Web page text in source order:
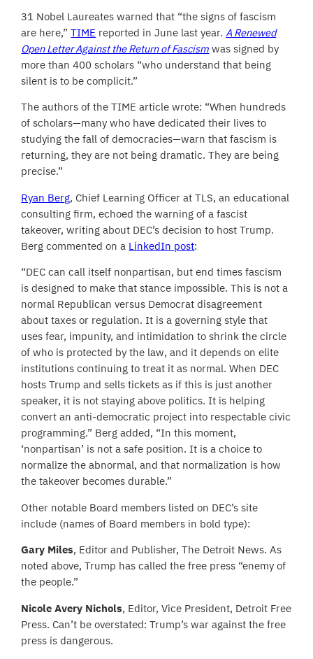
31 Nobel Laureates warned that “the signs of fascism
are here,”TIME reported in June last year. A Renewed
Open Letter Against the Return of Fascism was signed by
more than 400 scholars “who understand that being
silent is to be complicit.”
The authors of the TIME article wrote: “When hundreds
of scholars—many who have dedicated their lives to
studying the fall of democracies—warn that fascism is
returning, they are not being dramatic. They are being
precise.”
Ryan Berg, Chief Learning Officer at TLS, an educational
consulting firm, echoed the warning of a fascist
takeover, writing about DEC’s decision to host Trump.
Berg commented on a LinkedIn post:
“DEC can call itself nonpartisan, but end times fascism
is designed to make that stance impossible. This is not a
normal Republican versus Democrat disagreement
about taxes or regulation. It is a governing style that
uses fear, impunity, and intimidation to shrink the circle
of who is protected by the law, and it depends on elite
institutions continuing to treat it as normal. When DEC
hosts Trump and sells tickets as if this is just another
speaker, it is not staying above politics. It is helping
convert an anti-democratic project into respectable civic
programming.” Berg added, “In this moment,
‘nonpartisan’ is not a safe position. It is a choice to
normalize the abnormal, and that normalization is how
the takeover becomes durable.”
Other notable Board members listed on DEC’s site
include (names of Board members in bold type):
Gary Miles, Editor and Publisher, The Detroit News. As
noted above, Trump has called the free press “enemy of
the people.”
Nicole Avery Nichols, Editor, Vice President, Detroit Free
Press. Can’t be overstated: Trump’s war against the free
press is dangerous.